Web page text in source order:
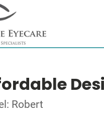
Robert